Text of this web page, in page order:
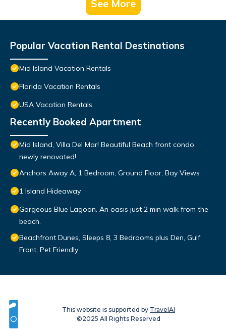
See More
Popular Vacation Rental Destinations
Mid Island Vacation Rentals
Florida Vacation Rentals
USA Vacation Rentals
Recently Booked Apartment
Mid Island, Villa Del Mar! Beautiful Beach front condo,
newly renovated!
Anchors Away A, 1 Bedroom, Ground Floor, Bay Views
1 Island Hideaway
Gorgeous Blue Lagoon. An oasis just 2 min walk from the
beach.
Beachfront Dunes, Sleeps 8, 3 Bedrooms plus Den, Gulf
Front, Pet Friendly
This website is supported by TravelAI
©2025 All Rights Reserved